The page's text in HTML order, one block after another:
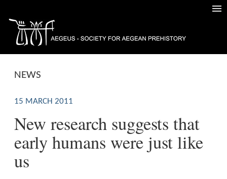
NEWS
15 MARCH 2011
New research suggests that
early humans were just like
us